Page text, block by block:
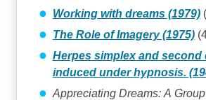
Working with dreams (1979)
The Role of Imagery (1975)
Herpes simplex and second
induced under hypnosis.
Appreciating Dreams: A